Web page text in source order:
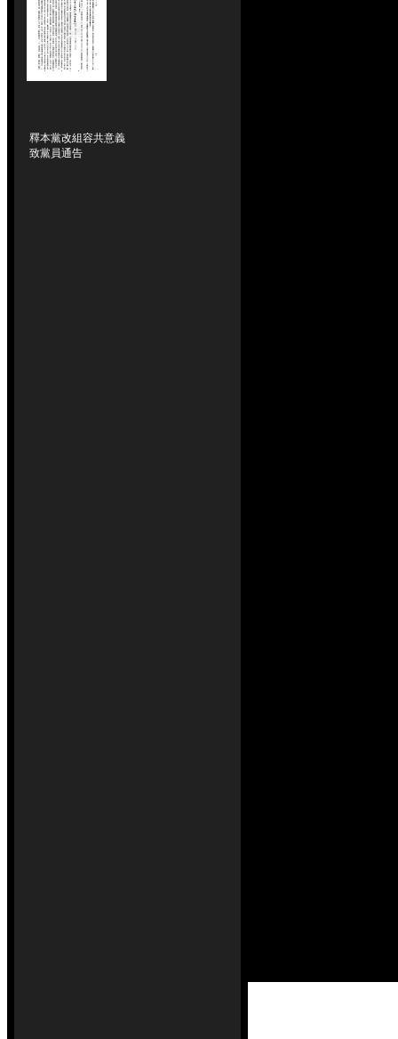
釋本黨改組容共意義
致黨員通告